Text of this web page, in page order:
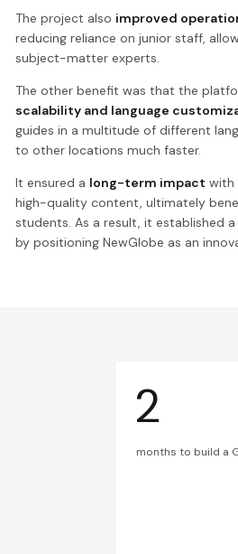
The project also improved
reducing reliance on junior staff,
subject-matter experts.
The other benefit was that the
scalability and language
guides in a multitude of different
to other locations much faster.
It ensured a long-term impact with
high-quality content, ultimately
students. As a result, it established a
by positioning NewGlobe as an
2
months to build a